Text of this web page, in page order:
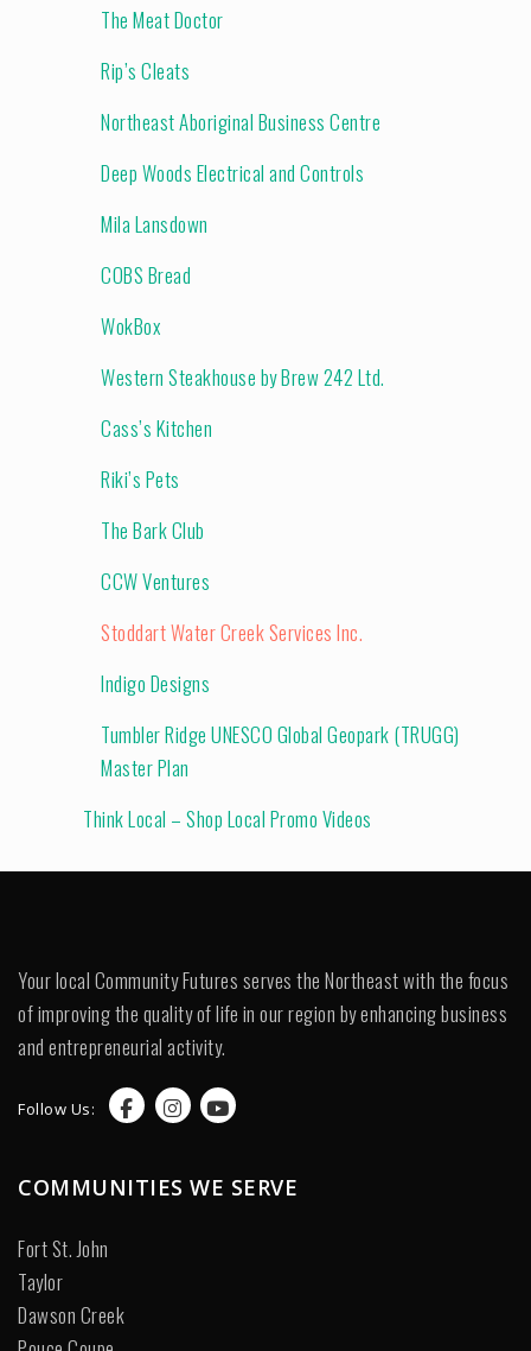
The Meat Doctor
Rip’s Cleats
Northeast Aboriginal Business Centre
Deep Woods Electrical and Controls
Mila Lansdown
COBS Bread
WokBox
Western Steakhouse by Brew 242 Ltd.
Cass’s Kitchen
Riki’s Pets
The Bark Club
CCW Ventures
Stoddart Water Creek Services Inc.
Indigo Designs
Tumbler Ridge UNESCO Global Geopark (TRUGG)
Master Plan
Think Local – Shop Local Promo Videos
Your local Community Futures serves the Northeast with the focus
of improving the quality of life in our region by enhancing business
and entrepreneurial activity.
Follow Us:
COMMUNITIES WE SERVE
Fort St. John
Taylor
Dawson Creek